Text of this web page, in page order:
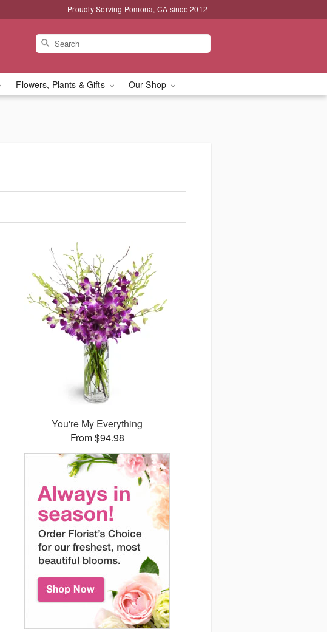
Proudly Serving Pomona, CA since 2012
Flowers, Plants & Gifts Our Shop
You're My Everything
From $94.98